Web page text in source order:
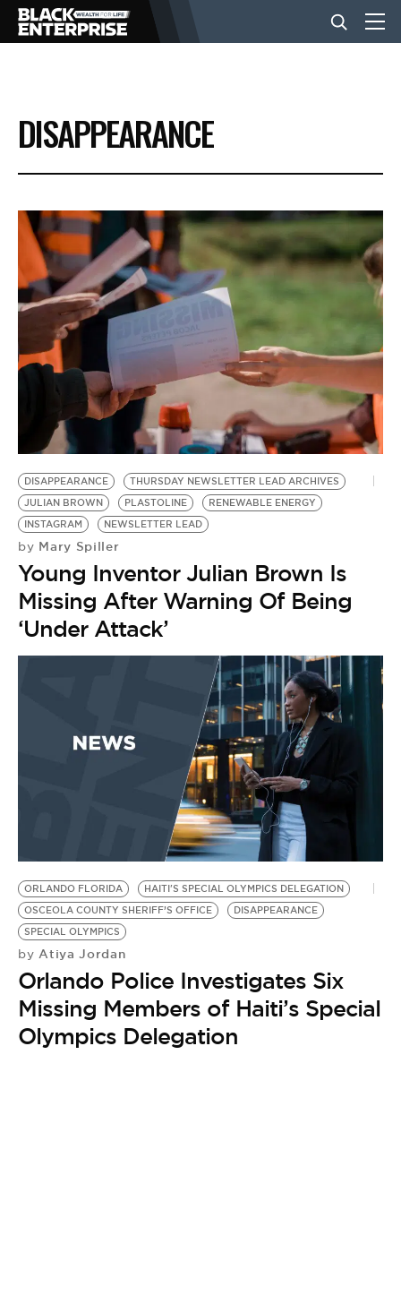
BUSINESS
NEWS
LIFESTYLE
EVENTS
VIDEOS
BE EXTRAS
DISAPPEARANCE
DISAPPEARANCE
THURSDAY NEWSLETTER LEAD ARCHIVES
JULIAN BROWN
PLASTOLINE
RENEWABLE ENERGY
INSTAGRAM
NEWSLETTER LEAD
by Mary Spiller
Young Inventor Julian Brown Is
Missing After Warning Of Being
‘Under Attack’
ORLANDO FLORIDA
HAITI'S SPECIAL OLYMPICS DELEGATION
OSCEOLA COUNTY SHERIFF’S OFFICE
DISAPPEARANCE
SPECIAL OLYMPICS
by Atiya Jordan
Orlando Police Investigates Six
Missing Members of Haiti’s Special
Olympics Delegation